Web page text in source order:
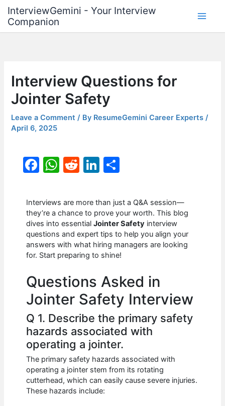
content
InterviewGemini - Your Interview
Companion
Interview Questions for
Jointer Safety
Leave a Comment / By ResumeGemini Career Experts/
April 6, 2025
F
c
e
b
o
o
k
W
at
s
A
p
p
R
d
di
t
Li
k
e
dI
n
ar
e
Interviews are more than just a Q&A session—
they’re a chance to prove your worth. This blog
dives into essentialJointer Safety interview
questions and expert tips to help you align your
answers with what hiring managers are looking
for. Start preparing to shine!
Questions Asked in
Jointer Safety Interview
Q 1. Describe the primary safety
hazards associated with
operating a jointer.
The primary safety hazards associated with
operating a jointer stem from its rotating
cutterhead, which can easily cause severe injuries.
These hazards include: